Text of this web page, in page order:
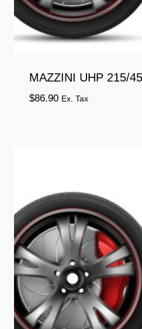
MAZZINI UHP 215/
$86.90 Ex. Tax